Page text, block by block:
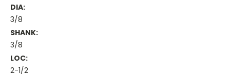
DIA:
3/8
SHANK:
3/8
LOC:
2-1/2